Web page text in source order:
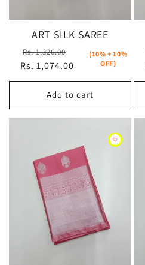
ART SILK SAREE
Regular
price
Rs. 1,326.00
Sale
price
Rs. 1,074.00
(10% + 10%
OFF)
Add to cart